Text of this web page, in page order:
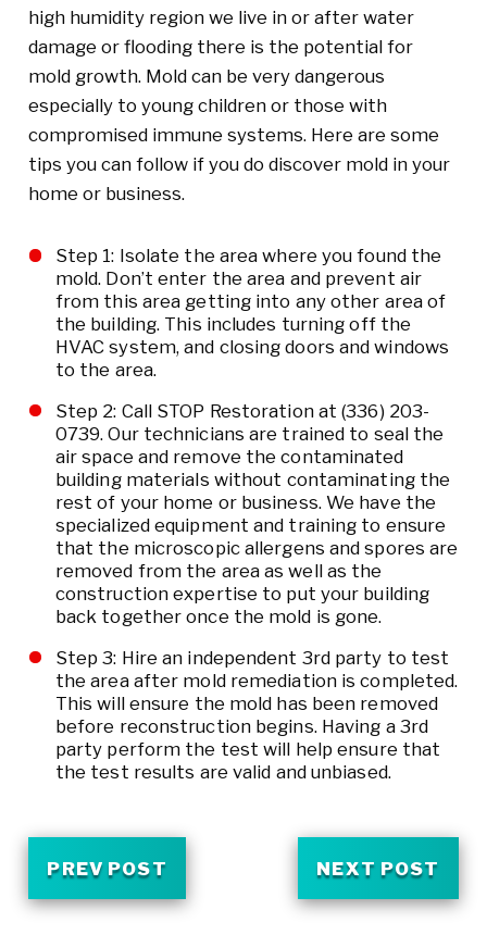
high humidity region we live in or after water
damage or flooding there is the potential for
mold growth. Mold can be very dangerous
especially to young children or those with
compromised immune systems. Here are some
tips you can follow if you do discover mold in your
home or business.
Step 1: Isolate the area where you found the
mold. Don’t enter the area and prevent air
from this area getting into any other area of
the building. This includes turning off the
HVAC system, and closing doors and windows
to the area.
Step 2: Call STOP Restoration at(336) 203-
0739. Our technicians are trained to seal the
air space and remove the contaminated
building materials without contaminating the
rest of your home or business. We have the
specialized equipment and training to ensure
that the microscopic allergens and spores are
removed from the area as well as the
construction expertise to put your building
back together once the mold is gone.
Step 3: Hire an independent 3rd party to test
the area after mold remediation is completed.
This will ensure the mold has been removed
before reconstruction begins. Having a 3rd
party perform the test will help ensure that
the test results are valid and unbiased.
PREV POST NEXT POST